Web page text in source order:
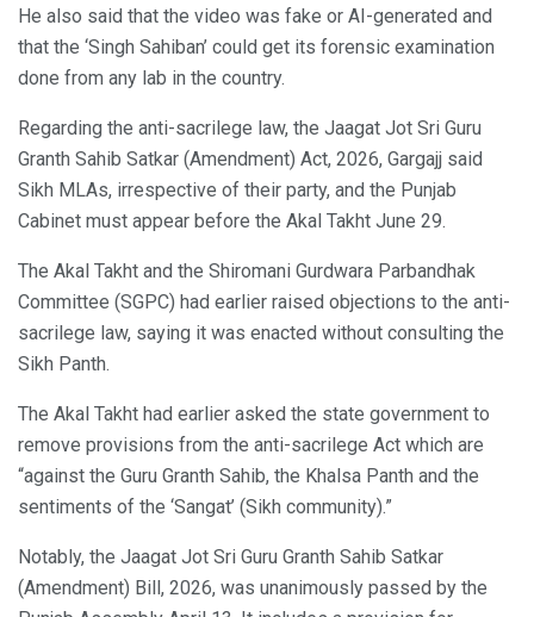
He also said that the video was fake or AI-generated and
that the ‘Singh Sahiban’ could get its forensic examination
done from any lab in the country.
Regarding the anti-sacrilege law, the Jaagat Jot Sri Guru
Granth Sahib Satkar (Amendment) Act, 2026, Gargajj said
Sikh MLAs, irrespective of their party, and the Punjab
Cabinet must appear before the Akal Takht June 29.
The Akal Takht and the Shiromani Gurdwara Parbandhak
Committee (SGPC) had earlier raised objections to the anti-
sacrilege law, saying it was enacted without consulting the
Sikh Panth.
The Akal Takht had earlier asked the state government to
remove provisions from the anti-sacrilege Act which are
“against the Guru Granth Sahib, the Khalsa Panth and the
sentiments of the ‘Sangat’ (Sikh community).”
Notably, the Jaagat Jot Sri Guru Granth Sahib Satkar
(Amendment) Bill, 2026, was unanimously passed by the